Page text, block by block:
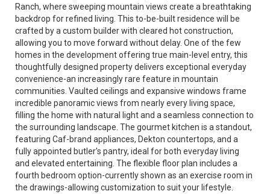
Ranch, where sweeping mountain views create a breathtaking
backdrop for refined living. This to-be-built residence will be
crafted by a custom builder with cleared hot construction,
allowing you to move forward without delay. One of the few
homes in the development offering true main-level entry, this
thoughtfully designed property delivers exceptional everyday
convenience-an increasingly rare feature in mountain
communities. Vaulted ceilings and expansive windows frame
incredible panoramic views from nearly every living space,
filling the home with natural light and a seamless connection to
the surrounding landscape. The gourmet kitchen is a standout,
featuring Caf-brand appliances, Dekton countertops, and a
fully appointed butler's pantry, ideal for both everyday living
and elevated entertaining. The flexible floor plan includes a
fourth bedroom option-currently shown as an exercise room in
the drawings-allowing customization to suit your lifestyle.